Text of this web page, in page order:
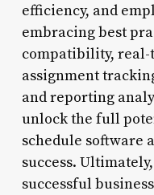
efficiency, and
embracing best
compatibility,
assignment
and reporting
unlock the full
schedule software
success.
successful